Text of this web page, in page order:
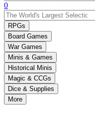
Use
the
up
and
down
arrows
to
select
a
result.
Press
enter
0
RPGs
Board Games
War Games
Minis & Games
Historical Minis
Magic & CCGs
Dice & Supplies
More